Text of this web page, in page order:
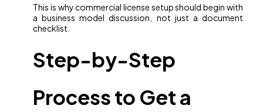
This is why commercial license setup should begin with
a business model discussion, not just a document
checklist.
Step-by-Step
Process to Get a